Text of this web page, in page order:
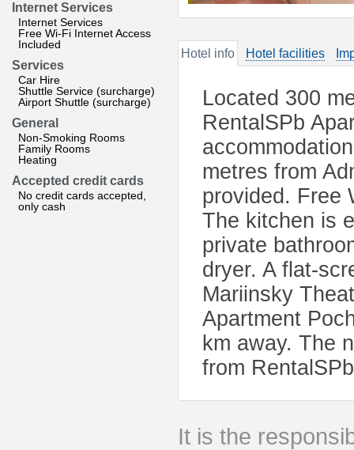
Internet Services
Internet Services
Free Wi-Fi Internet Access
Included
Services
Car Hire
Shuttle Service (surcharge)
Airport Shuttle (surcharge)
General
Non-Smoking Rooms
Family Rooms
Heating
Accepted credit cards
No credit cards accepted,
only cash
Hotel info Hotel facilities
Located 300
RentalSPb
metres from
provided. Free
The kitchen is
private
dryer. A flat-
Mariinsky
Apartment
km away. The
from
It is the